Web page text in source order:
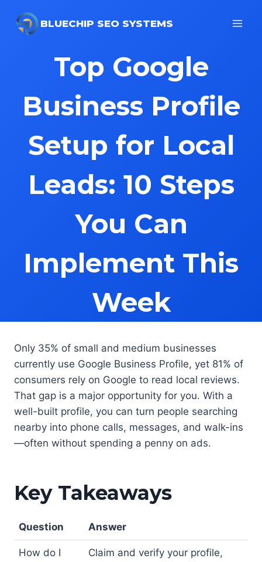
content
BLUECHIP SEO SYSTEMS
Top Google
Business Profile
Setup for Local
Leads: 10 Steps
You Can
Implement This
Week
Only 35% of small and medium businesses
currently use Google Business Profile, yet 81% of
consumers rely on Google to read local reviews.
That gap is a major opportunity for you. With a
well-built profile, you can turn people searching
nearby into phone calls, messages, and walk-ins
—often without spending a penny on ads.
Key Takeaways
Question Answer
How do I
Claim and verify your profile,